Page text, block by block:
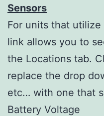
Sensors
For units that
link allows you to
the Locations tab.
replace the drop
etc… with one that
Battery Voltage